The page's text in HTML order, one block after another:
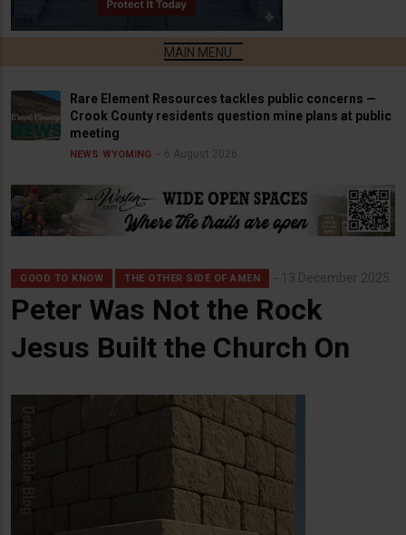
Rare Element Resources tackles public concerns —
Crook County residents question mine plans at public
meeting
NEWS WYOMING 6 August 2026
GOOD TO KNOW THE OTHER SIDE OF AMEN 13 December 2025
Peter Was Not the Rock
Jesus Built the Church On